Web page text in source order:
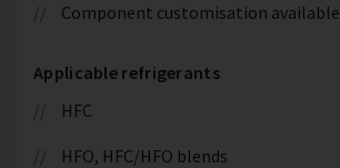
Component customisation available
Applicable refrigerants
HFC
HFO, HFC/HFO blends